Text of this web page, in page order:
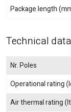
Package length
Technical data
Nr. Poles
Operational rating
Air thermal rating